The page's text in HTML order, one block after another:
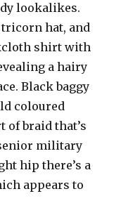
lookalikes.
tricorn hat, and
shirt with
a hairy
Black baggy
coloured
of braid that’s
military
hip there’s a
appears to